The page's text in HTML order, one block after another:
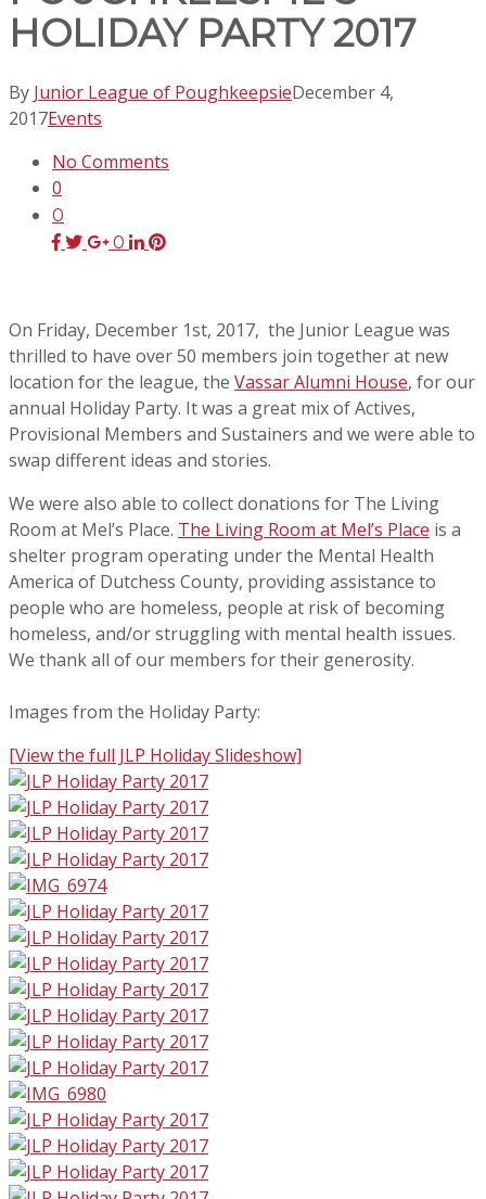
HOLIDAY PARTY 2017
By Junior League of PoughkeepsieDecember 4,
2017Events
No Comments
0
0
0
On Friday, December 1st, 2017, the Junior League was
thrilled to have over 50 members join together at new
location for the league, the Vassar Alumni House, for our
annual Holiday Party. It was a great mix of Actives,
Provisional Members and Sustainers and we were able to
swap different ideas and stories.
We were also able to collect donations for The Living
Room at Mel’s Place. The Living Room at Mel’s Place is a
shelter program operating under the Mental Health
America of Dutchess County, providing assistance to
people who are homeless, people at risk of becoming
homeless, and/or struggling with mental health issues.
We thank all of our members for their generosity.
Images from the Holiday Party:
[View the full JLP Holiday Slideshow]